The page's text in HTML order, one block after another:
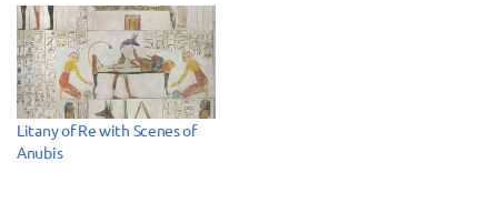
Litany of Re with Scenes of
Anubis